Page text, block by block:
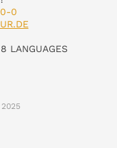
0
LANGUAGES
2025